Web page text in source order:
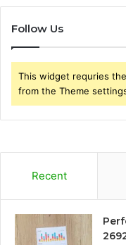
Follow Us
This widget requries
from the Theme
Recent